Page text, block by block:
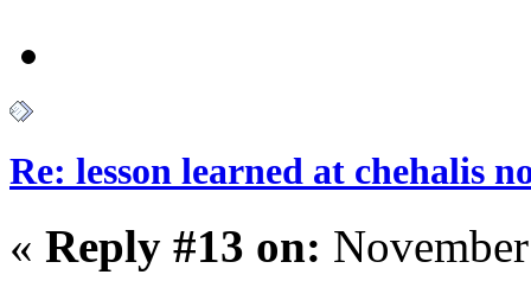
Re: lesson learned at chehalis
« Reply #13 on: